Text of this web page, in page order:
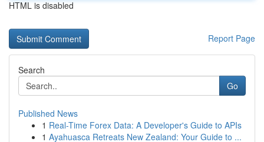
HTML is disabled
Report Page
Search
Go
Published News
1 Real-Time Forex Data: A Developer's Guide to APIs
1 Ayahuasca Retreats New Zealand: Your Guide to ...